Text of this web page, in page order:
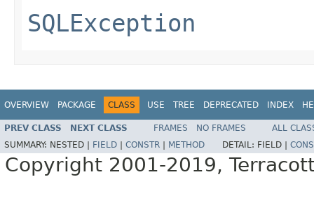
SQLException
OVERVIEW PACKAGE CLASS USE TREE DEPRECATED INDEX
PREV CLASS NEXT CLASS FRAMES NO FRAMES
ALL
SUMMARY: NESTED | FIELD CONSTR METHOD DETAIL: FIELD |
Copyright 2001-2019,